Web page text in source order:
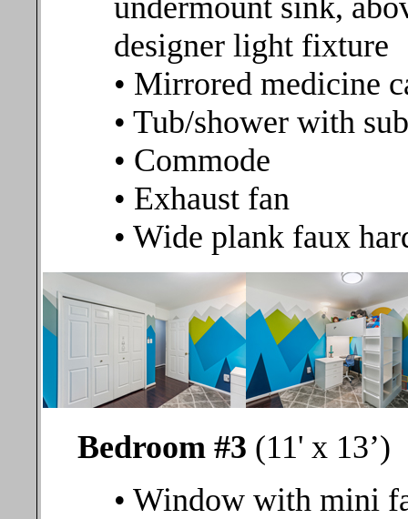
undermount sink,
designer light fixture
• Mirrored medicine
• Tub/shower with
• Commode
• Exhaust fan
• Wide plank faux
Bedroom #3 (11' x 13’)
• Window with mini